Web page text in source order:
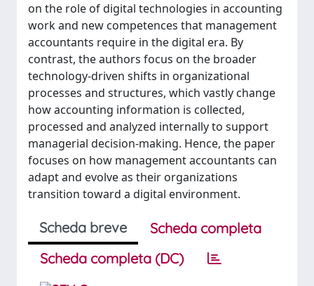
on the role of digital technologies in accounting
work and new competences that management
accountants require in the digital era. By
contrast, the authors focus on the broader
technology-driven shifts in organizational
processes and structures, which vastly change
how accounting information is collected,
processed and analyzed internally to support
managerial decision-making. Hence, the paper
focuses on how management accountants can
adapt and evolve as their organizations
transition toward a digital environment.
Scheda breve
Scheda completa
Scheda completa (DC)